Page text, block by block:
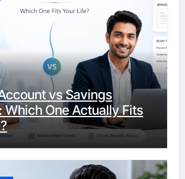
vs Savings
Which One Actually Fits